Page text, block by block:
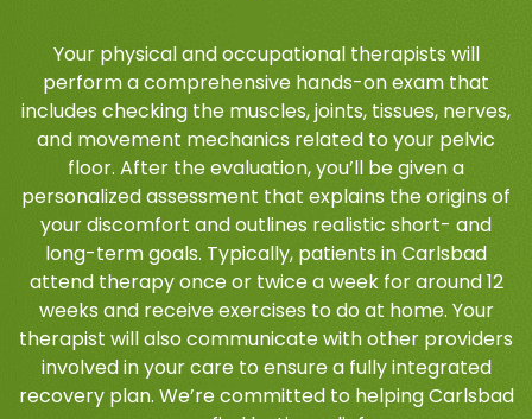
Your physical and occupational therapists will
perform a comprehensive hands-on exam that
includes checking the muscles, joints, tissues, nerves,
and movement mechanics related to your pelvic
floor. After the evaluation, you’ll be given a
personalized assessment that explains the origins of
your discomfort and outlines realistic short- and
long-term goals. Typically, patients in Carlsbad
attend therapy once or twice a week for around 12
weeks and receive exercises to do at home. Your
therapist will also communicate with other providers
involved in your care to ensure a fully integrated
recovery plan. We’re committed to helping Carlsbad